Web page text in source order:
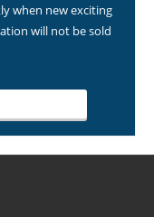
when new exciting
will not be sold